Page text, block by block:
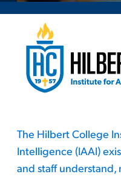
The Hilbert College
Intelligence (IAAI)
and staff